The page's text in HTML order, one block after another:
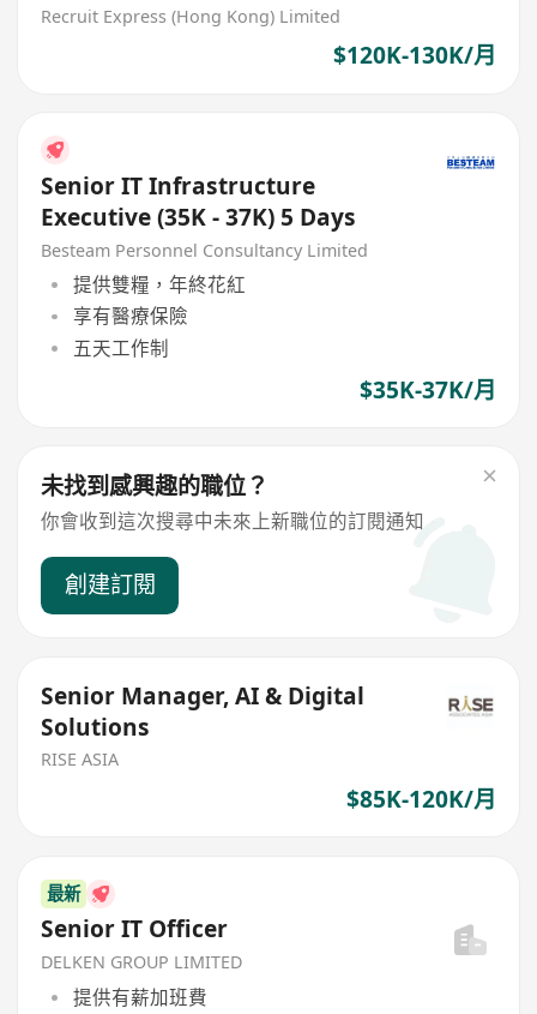
Recruit Express (Hong Kong) Limited
$120K-130K/月
Senior IT Infrastructure
Executive (35K - 37K) 5 Days
Besteam Personnel Consultancy Limited
提供雙糧，年終花紅
享有醫療保險
五天工作制
$35K-37K/月
未找到感興趣的職位？
你會收到這次搜尋中未來上新職位的訂閱通知
創建訂閱
Senior Manager, AI & Digital
Solutions
RISE ASIA
$85K-120K/月
最新
Senior IT Officer
DELKEN GROUP LIMITED
提供有薪加班費